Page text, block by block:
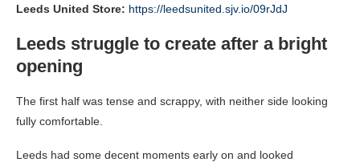
Leeds United Store: https://leedsunited.sjv.io/09rJdJ
Leeds struggle to create after a bright
opening
The first half was tense and scrappy, with neither side looking
fully comfortable.
Leeds had some decent moments early on and looked